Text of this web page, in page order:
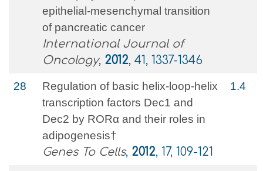
epithelial-mesenchymal transition
of pancreatic cancer
International Journal of
Oncology, 2012, 41, 1337-1346
28
Regulation of basic helix‐loop‐helix
transcription factors Dec1 and
Dec2 by RORα and their roles in
adipogenesis†
Genes To Cells, 2012, 17, 109-121
1.4